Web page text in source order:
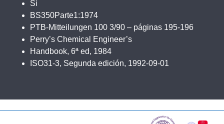
Si
BS350Parte1:1974
PTB-Mitteilungen 100 3/90 – páginas 195-196
Perry’s Chemical Engineer’s
Handbook, 6ª ed, 1984
ISO31-3, Segunda edición, 1992-09-01